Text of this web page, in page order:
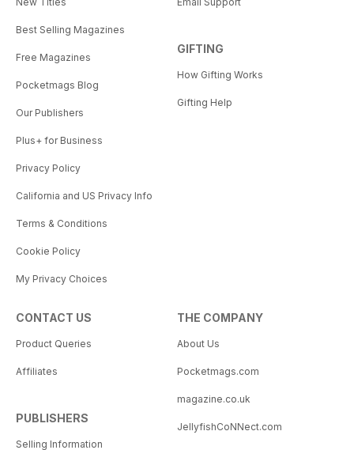
Best Selling Magazines
Free Magazines
Pocketmags Blog
Our Publishers
Plus+ for Business
Privacy Policy
California and US Privacy Info
Terms & Conditions
Cookie Policy
My Privacy Choices
GIFTING
How Gifting Works
Gifting Help
CONTACT US
Product Queries
Affiliates
PUBLISHERS
Selling Information
THE COMPANY
About Us
Pocketmags.com
magazine.co.uk
JellyfishCoNNect.com